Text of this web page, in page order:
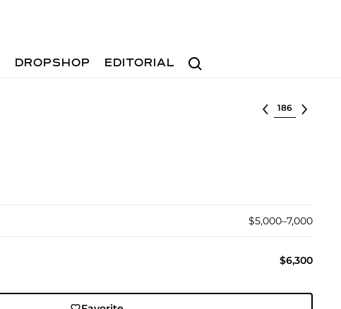
Search
DROPSHOP EDITORIAL
Select lot
$5,000–7,000
$6,300